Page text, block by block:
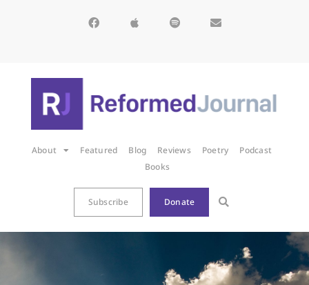
About Featured Blog Reviews Poetry
Podcast
Books
Subscribe Donate